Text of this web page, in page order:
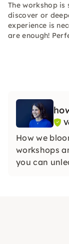
The workshop
discover or
experience is
are enough!
How we
workshops
you can